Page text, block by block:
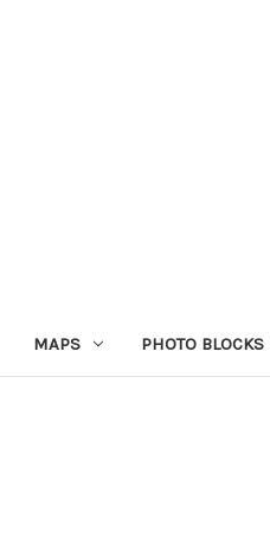
MAPS PHOTO BLOCKS